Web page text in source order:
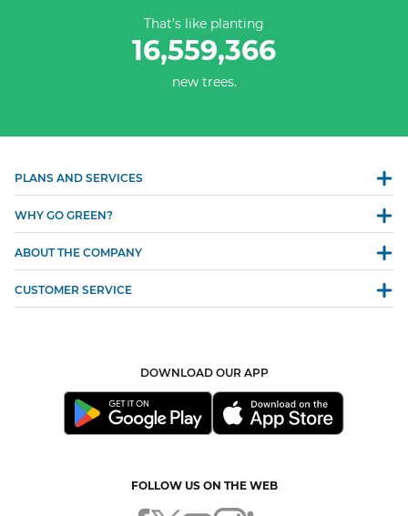
That’s like planting
16,559,366
new trees.
PLANS AND SERVICES
WHY GO GREEN?
ABOUT THE COMPANY
CUSTOMER SERVICE
DOWNLOAD OUR APP
FOLLOW US ON THE WEB